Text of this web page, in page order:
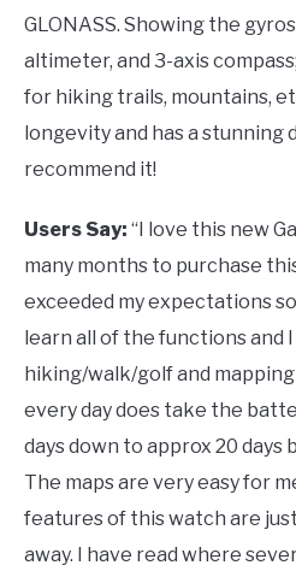
GLONASS. Showing the
altimeter, and 3-axis
for hiking trails, mountains,
longevity and has a stunning
recommend it!
Users Say: “I love this new
many months to purchase
exceeded my expectations
learn all of the functions and
hiking/walk/golf and
every day does take the
days down to approx 20 days
The maps are very easy for
features of this watch are
away. I have read where